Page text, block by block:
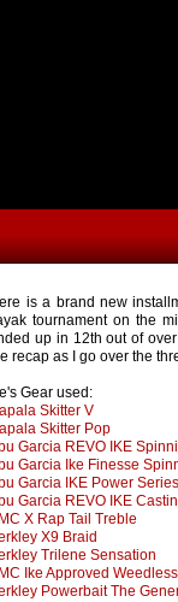
is a brand new
tournament on the
up in 12th out of
recap as I go over the
Gear used:
Skitter V
Skitter Pop
Garcia REVO IKE
Garcia Ike Finesse
Garcia IKE Power
Garcia REVO IKE
X Rap Tail Treble
X9 Braid
Trilene Sensation
Ike Approved
Powerbait The